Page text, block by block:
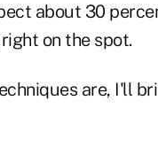
about 30
right on the spot.
are, I'll